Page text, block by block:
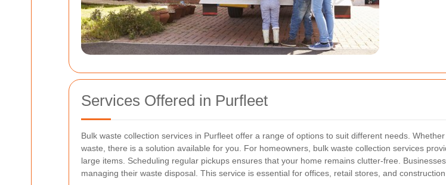
Services Offered in Purfleet
Bulk waste collection services in Purfleet offer a range of options to suit different needs.
waste, there is a solution available for you. For homeowners, bulk waste collection services
large items. Scheduling regular pickups ensures that your home remains clutter-free.
managing their waste disposal. This service is essential for offices, retail stores, and